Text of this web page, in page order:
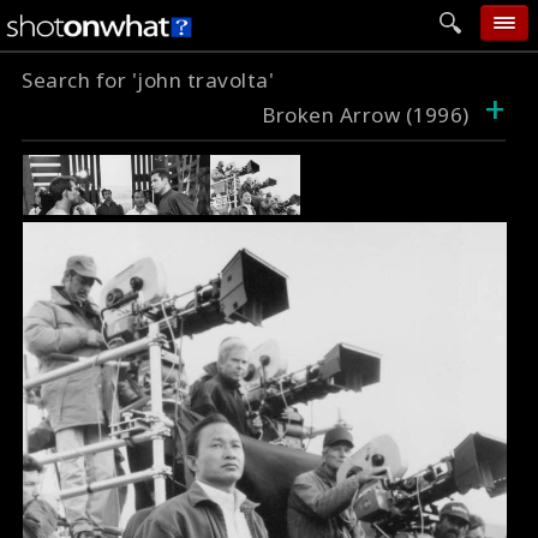
add photo
follow wall
help
login
Search for 'john travolta'
Broken Arrow (1996)
+